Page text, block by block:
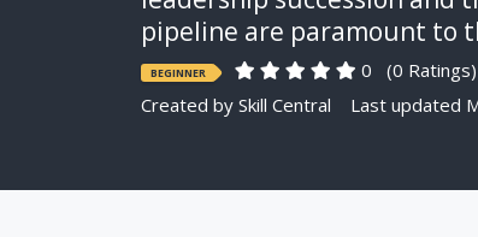
pipeline are paramount to
BEGINNER 0 (0 Ratings)
Created by Skill Central Last updated